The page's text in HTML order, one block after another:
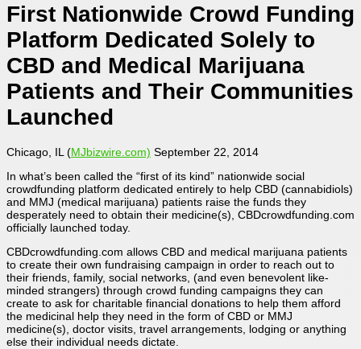
First Nationwide Crowd Funding
Platform Dedicated Solely to
CBD and Medical Marijuana
Patients and Their Communities
Launched
Chicago, IL (MJbizwire.com) September 22, 2014
In what’s been called the “first of its kind” nationwide social
crowdfunding platform dedicated entirely to help CBD (cannabidiols)
and MMJ (medical marijuana) patients raise the funds they
desperately need to obtain their medicine(s), CBDcrowdfunding.com
officially launched today.
CBDcrowdfunding.com allows CBD and medical marijuana patients
to create their own fundraising campaign in order to reach out to
their friends, family, social networks, (and even benevolent like-
minded strangers) through crowd funding campaigns they can
create to ask for charitable financial donations to help them afford
the medicinal help they need in the form of CBD or MMJ
medicine(s), doctor visits, travel arrangements, lodging or anything
else their individual needs dictate.